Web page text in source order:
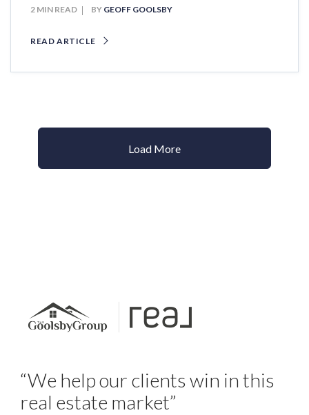
2 MIN READ BY GEOFF GOOLSBY
READ ARTICLE
Load More
“We help our clients win in this
real estate market”